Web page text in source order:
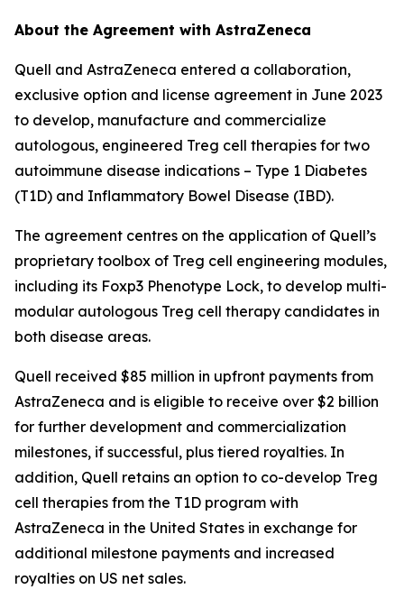
About the Agreement with AstraZeneca
Quell and AstraZeneca entered a collaboration,
exclusive option and license agreement in June 2023
to develop, manufacture and commercialize
autologous, engineered Treg cell therapies for two
autoimmune disease indications – Type 1 Diabetes
(T1D) and Inflammatory Bowel Disease (IBD).
The agreement centres on the application of Quell’s
proprietary toolbox of Treg cell engineering modules,
including its Foxp3 Phenotype Lock, to develop multi-
modular autologous Treg cell therapy candidates in
both disease areas.
Quell received $85 million in upfront payments from
AstraZeneca and is eligible to receive over $2 billion
for further development and commercialization
milestones, if successful, plus tiered royalties. In
addition, Quell retains an option to co-develop Treg
cell therapies from the T1D program with
AstraZeneca in the United States in exchange for
additional milestone payments and increased
royalties on US net sales.